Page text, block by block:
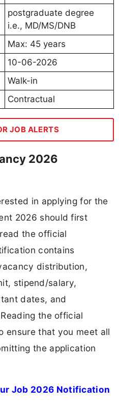
postgraduate degree
i.e., MD/MS/DNB
Max: 45 years
10-06-2026
Walk-in
Contractual
JOB ALERTS
2026
in applying for the
2026 should first
the official
contains
distribution,
stipend/salary,
dates, and
the official
ensure that you meet all
the application
Job 2026 Notification